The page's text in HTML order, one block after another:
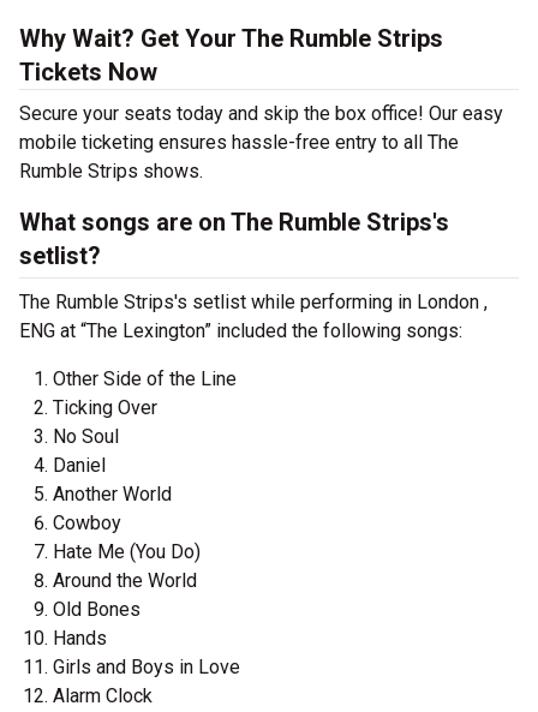
Why Wait? Get Your The Rumble Strips
Tickets Now
Secure your seats today and skip the box office! Our easy
mobile ticketing ensures hassle-free entry to all The
Rumble Strips shows.
What songs are on The Rumble Strips's
setlist?
The Rumble Strips's setlist while performing in London ,
ENG at “The Lexington” included the following songs:
Other Side of the Line
Ticking Over
No Soul
Daniel
Another World
Cowboy
Hate Me (You Do)
Around the World
Old Bones
Hands
Girls and Boys in Love
Alarm Clock